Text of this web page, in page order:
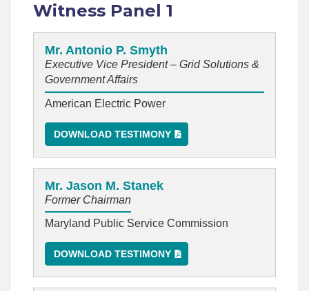
Witness Panel 1
Mr. Antonio P. Smyth
Executive Vice President – Grid Solutions &
Government Affairs
American Electric Power
DOWNLOAD TESTIMONY
Mr. Jason M. Stanek
Former Chairman
Maryland Public Service Commission
DOWNLOAD TESTIMONY